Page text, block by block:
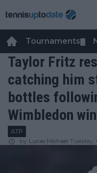
Tournaments
Taylor Fritz
catching him
bottles
Wimbledon win
ATP
by Lucas Michael